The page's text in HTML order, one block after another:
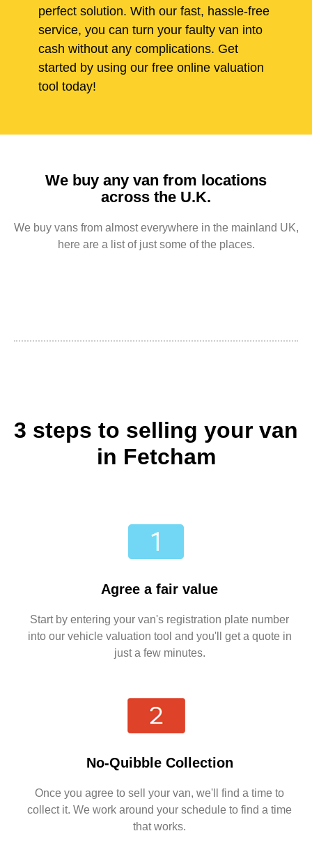
perfect solution. With our fast, hassle-free
service, you can turn your faulty van into
cash without any complications. Get
started by using our free online valuation
tool today!
We buy any van from locations
across the U.K.
We buy vans from almost everywhere in the mainland UK,
here are a list of just some of the places.
3 steps to selling your van
in Fetcham
Agree a fair value
Start by entering your van's registration plate number
into our vehicle valuation tool and you'll get a quote in
just a few minutes.
No-Quibble Collection
Once you agree to sell your van, we'll find a time to
collect it. We work around your schedule to find a time
that works.